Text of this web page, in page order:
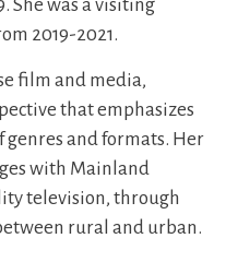
She was a visiting
2019-2021.
film and media,
that emphasizes
and formats. Her
with Mainland
television, through
rural and urban.